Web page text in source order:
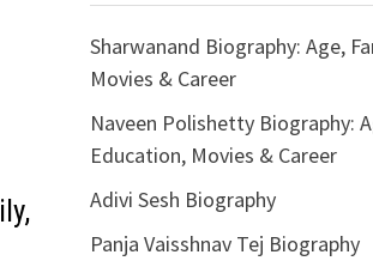
Sharwanand Biography: Age,
Movies & Career
Naveen Polishetty Biography:
Education, Movies & Career
Adivi Sesh Biography
Panja Vaisshnav Tej Biography